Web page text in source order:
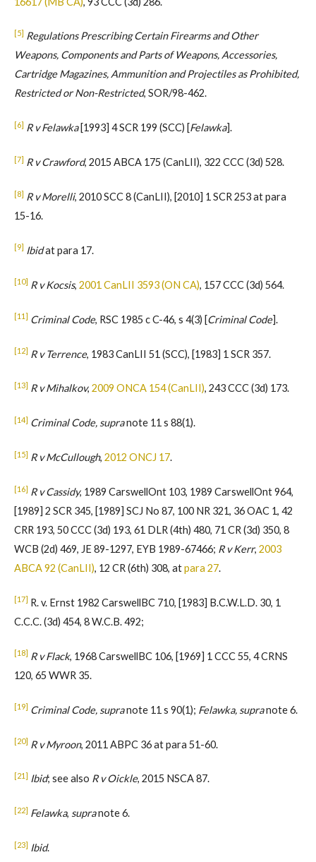
[5] Regulations Prescribing Certain Firearms and Other
Weapons, Components and Parts of Weapons, Accessories,
Cartridge Magazines, Ammunition and Projectiles as Prohibited,
Restricted or Non-Restricted, SOR/98-462.
[6] R v Felawka [1993] 4 SCR 199 (SCC) [Felawka].
[7] R v Crawford, 2015 ABCA 175 (CanLII), 322 CCC (3d) 528.
[8] R v Morelli, 2010 SCC 8 (CanLII), [2010] 1 SCR 253 at para
15-16.
[9] Ibidat para 17.
[10] R v Kocsis, 2001 CanLII 3593 (ON CA), 157 CCC (3d) 564.
[11] Criminal Code, RSC 1985 c C-46, s 4(3) [Criminal Code].
[12] R v Terrence, 1983 CanLII 51 (SCC), [1983] 1 SCR 357.
[13] R v Mihalkov, 2009 ONCA 154 (CanLII), 243 CCC (3d) 173.
[14] Criminal Code, supranote 11 s 88(1).
[15] R v McCullough, 2012 ONCJ 17.
[16] R v Cassidy, 1989 CarswellOnt 103, 1989 CarswellOnt 964,
[1989] 2 SCR 345, [1989] SCJ No 87, 100 NR 321, 36 OAC 1, 42
CRR 193, 50 CCC (3d) 193, 61 DLR (4th) 480, 71 CR (3d) 350, 8
WCB (2d) 469, JE 89-1297, EYB 1989-67466; R v Kerr, 2003
ABCA 92 (CanLII), 12 CR (6th) 308, atpara 27.
[17] R. v. Ernst 1982 CarswellBC 710, [1983] B.C.W.L.D. 30, 1
C.C.C. (3d) 454, 8 W.C.B. 492;
[18] R v Flack, 1968 CarswellBC 106, [1969] 1 CCC 55, 4 CRNS
120, 65 WWR 35.
[19] Criminal Code, supranote 11 s 90(1); Felawka, supranote 6.
[20] R v Myroon, 2011 ABPC 36 at para 51-60.
[21] Ibid; see also R v Oickle, 2015 NSCA 87.
[22] Felawka, supranote 6.
[23] Ibid.